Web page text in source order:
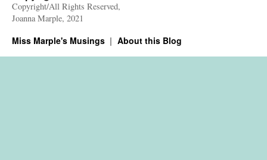
Copyright/All Rights Reserved,
Joanna Marple, 2021
Miss Marple's Musings About this Blog